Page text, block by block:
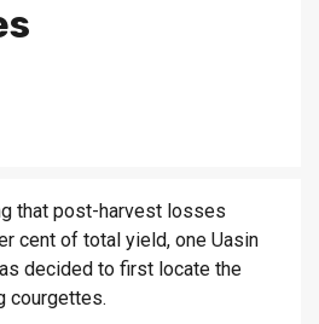
that post-harvest losses
cent of total yield, one Uasin
decided to first locate the
courgettes.